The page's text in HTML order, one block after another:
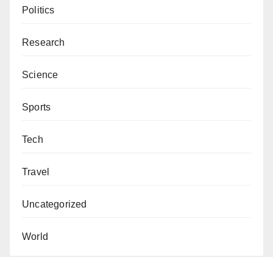
Politics
Research
Science
Sports
Tech
Travel
Uncategorized
World